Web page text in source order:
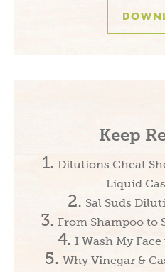
Keep
Dilutions Cheat
Liquid
Sal Suds
From Shampoo to
I Wash My
Why Vinegar &